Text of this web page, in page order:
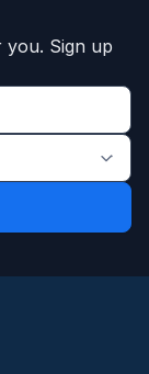
Sign up